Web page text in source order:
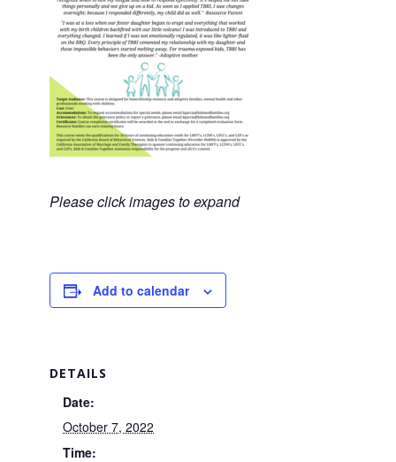
Please click images to expand
Add to calendar
DETAILS
Date:
October 7, 2022
Time: